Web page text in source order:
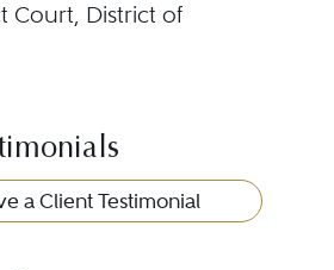
Court, District of
a Client Testimonial